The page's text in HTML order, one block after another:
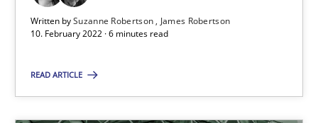
Written bySuzanne Robertson
James Robertson
10. February 2022 · 6 minutes read
READ ARTICLE
All articles remain fully accessible